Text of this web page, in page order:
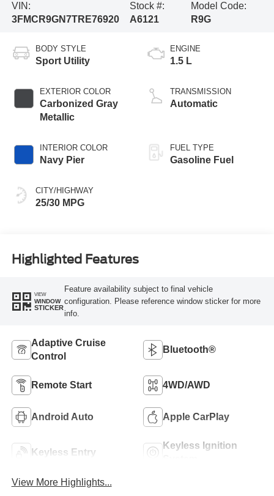
VIN:
3FMCR9GN7TRE76920
Stock #:
A6121
Model Code:
R9G
BODY STYLE
Sport Utility
EXTERIOR COLOR
Carbonized Gray
Metallic
INTERIOR COLOR
Navy Pier
CITY/HIGHWAY
25/30 MPG
ENGINE
1.5 L
TRANSMISSION
Automatic
FUEL TYPE
Gasoline Fuel
Highlighted Features
VIEW
WINDOW
STICKER
Feature availability subject to final vehicle
configuration. Please reference window sticker for more
info.
Adaptive Cruise
Control
Bluetooth®
Remote Start 4WD/AWD
Android Auto Apple CarPlay
Keyless Entry
Keyless Ignition
View More Highlights...